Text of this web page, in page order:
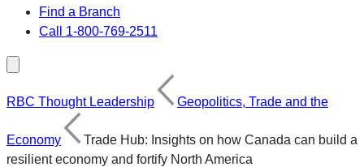
Find a Branch
Call 1-800-769-2511
RBC Thought Leadership Geopolitics, Trade and the
Economy
Trade Hub: Insights on how Canada can build a
resilient economy and fortify North America